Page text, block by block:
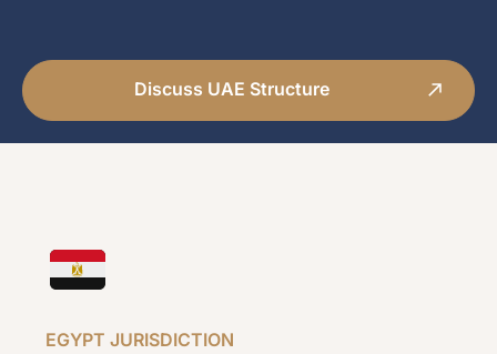
Discuss UAE Structure
EGYPT JURISDICTION